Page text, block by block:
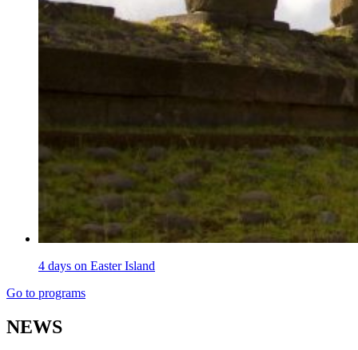
4 days on Easter Island
Go to programs
NEWS